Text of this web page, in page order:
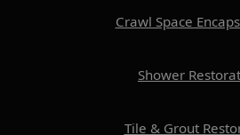
Crawl Space
Shower
Tile & Grout